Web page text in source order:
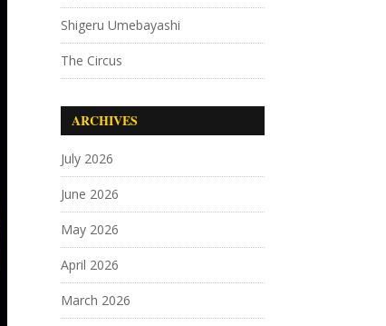
Shigeru Umebayashi
The Circus
ARCHIVES
July 2026
June 2026
May 2026
April 2026
March 2026